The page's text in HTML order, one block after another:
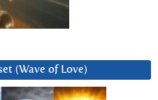
(Wave of Love)